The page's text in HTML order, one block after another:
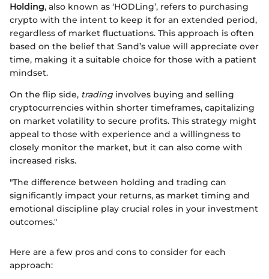
Holding, also known as ‘HODLing’, refers to purchasing
crypto with the intent to keep it for an extended period,
regardless of market fluctuations. This approach is often
based on the belief that Sand’s value will appreciate over
time, making it a suitable choice for those with a patient
mindset.
On the flip side, trading involves buying and selling
cryptocurrencies within shorter timeframes, capitalizing
on market volatility to secure profits. This strategy might
appeal to those with experience and a willingness to
closely monitor the market, but it can also come with
increased risks.
"The difference between holding and trading can
significantly impact your returns, as market timing and
emotional discipline play crucial roles in your investment
outcomes."
Here are a few pros and cons to consider for each
approach: